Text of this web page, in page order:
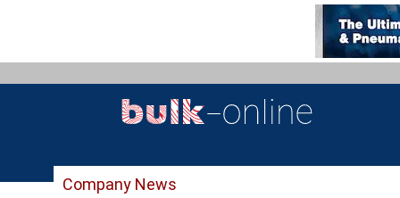
i
Company News